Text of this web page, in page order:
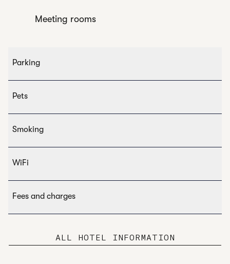
Meeting rooms
Parking
Pets
Smoking
WiFi
Fees and charges
ALL HOTEL INFORMATION